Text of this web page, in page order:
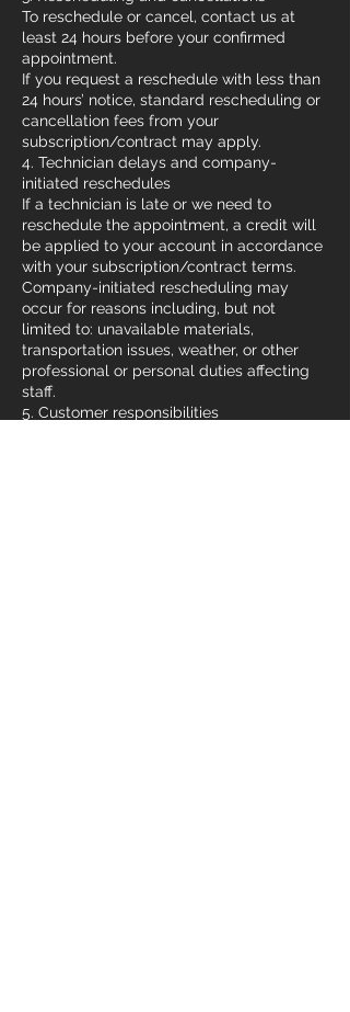
To reschedule or cancel, contact us at
least 24 hours before your confirmed
appointment.
If you request a reschedule with less than
24 hours’ notice, standard rescheduling or
cancellation fees from your
subscription/contract may apply.
4. Technician delays and company-
initiated reschedules
If a technician is late or we need to
reschedule the appointment, a credit will
be applied to your account in accordance
with your subscription/contract terms.
Company-initiated rescheduling may
occur for reasons including, but not
limited to: unavailable materials,
transportation issues, weather, or other
professional or personal duties affecting
staff.
5. Customer responsibilities